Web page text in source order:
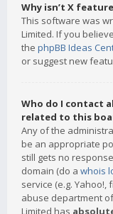
Why isn’t X
This software was
Limited. If you
the phpBB Ideas
or suggest new
Who do I contact
related to this
Any of the
be an appropriate
still gets no
domain (do a whois
service (e.g. Yahoo!,
abuse department
Limited has